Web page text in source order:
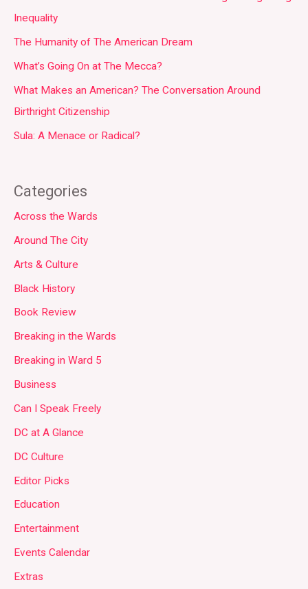
Inequality
The Humanity of The American Dream
What’s Going On at The Mecca?
What Makes an American? The Conversation Around
Birthright Citizenship
Sula: A Menace or Radical?
Categories
Across the Wards
Around The City
Arts & Culture
Black History
Book Review
Breaking in the Wards
Breaking in Ward 5
Business
Can I Speak Freely
DC at A Glance
DC Culture
Editor Picks
Education
Entertainment
Events Calendar
Extras